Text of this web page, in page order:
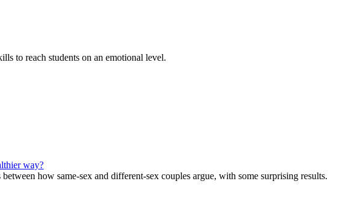
to reach students on an emotional level.
way?
how same-sex and different-sex couples argue, with some surprising results.